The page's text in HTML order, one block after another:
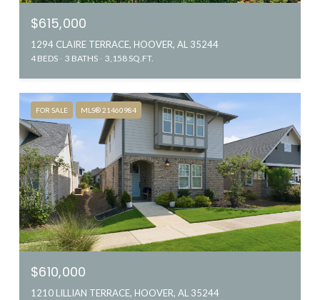
$615,000
1294 CLAIRE TERRACE, HOOVER, AL 35244
4 BEDS 3 BATHS 3,158 SQ.FT.
FOR SALE MLS® 21460984
$610,000
1210 LILLIAN TERRACE, HOOVER, AL 35244